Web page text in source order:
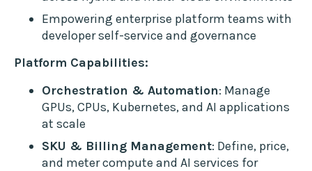
Empowering enterprise platform teams with
developer self-service and governance
Platform Capabilities:
Orchestration & Automation: Manage
GPUs, CPUs, Kubernetes, and AI applications
at scale
SKU & Billing Management: Define, price,
and meter compute and AI services for